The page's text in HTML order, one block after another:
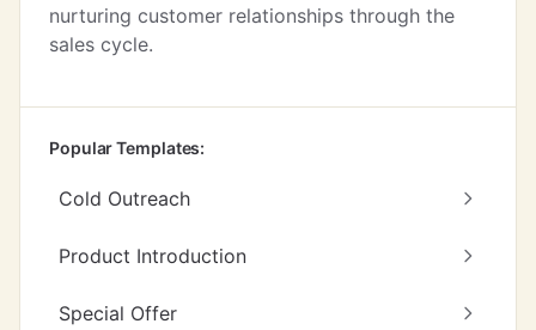
nurturing customer relationships through the
sales cycle.
Popular Templates:
Cold Outreach
Product Introduction
Special Offer